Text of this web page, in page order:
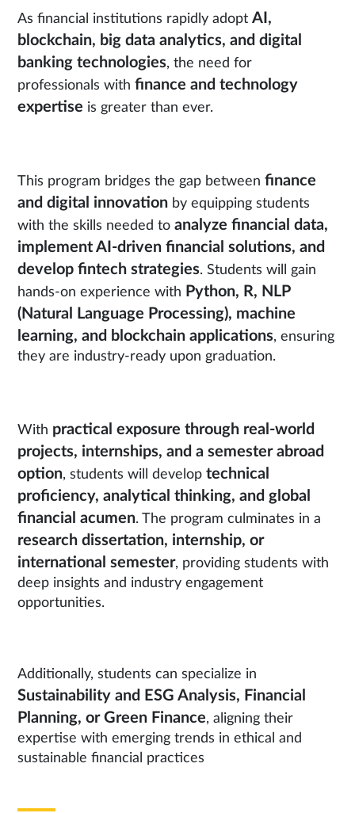
As financial institutions rapidly adopt AI,
blockchain, big data analytics, and digital
banking technologies, the need for
professionals with finance and technology
expertise is greater than ever.
This program bridges the gap between finance
and digital innovation by equipping students
with the skills needed to analyze financial data,
implement AI-driven financial solutions, and
develop fintech strategies. Students will gain
hands-on experience with Python, R, NLP
(Natural Language Processing), machine
learning, and blockchain applications, ensuring
they are industry-ready upon graduation.
With practical exposure through real-world
projects, internships, and a semester abroad
option, students will develop technical
proficiency, analytical thinking, and global
financial acumen. The program culminates in a
research dissertation, internship, or
international semester, providing students with
deep insights and industry engagement
opportunities.
Additionally, students can specialize in
Sustainability and ESG Analysis, Financial
Planning, or Green Finance, aligning their
expertise with emerging trends in ethical and
sustainable financial practices